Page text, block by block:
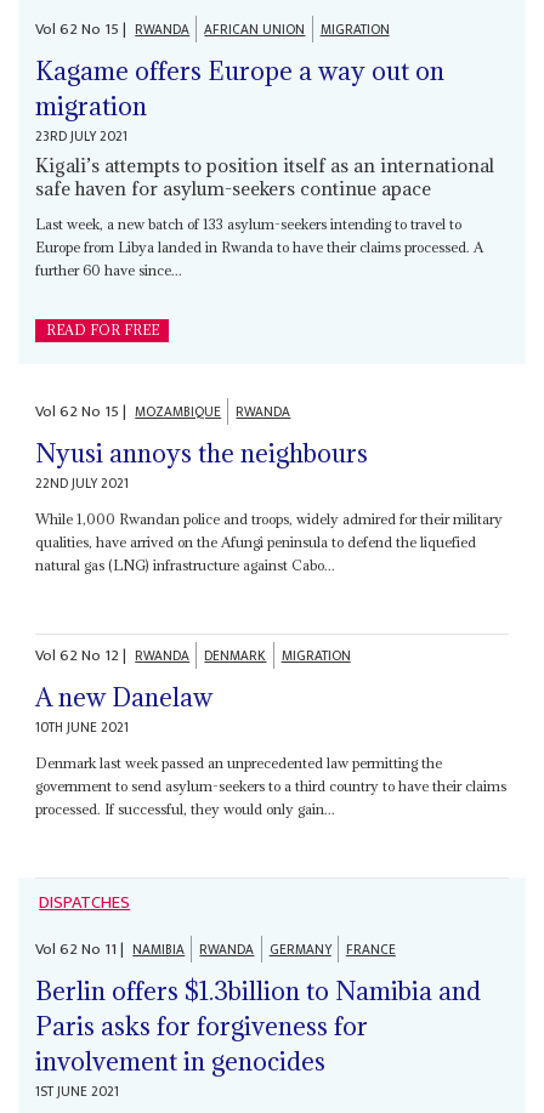
Vol62No 15| RWANDA AFRICAN UNION MIGRATION
Kagame offers Europe a way out on
migration
23RD JULY 2021
Kigali’s attempts to position itself as an international
safe haven for asylum-seekers continue apace
Last week, a new batch of 133 asylum-seekers intending to travel to
Europe from Libya landed in Rwanda to have their claims processed. A
further 60 have since...
READ FOR FREE
Vol62No 15| MOZAMBIQUE RWANDA
Nyusi annoys the neighbours
22ND JULY 2021
While 1,000 Rwandan police and troops, widely admired for their military
qualities, have arrived on the Afungi peninsula to defend the liquefied
natural gas (LNG) infrastructure against Cabo...
Vol62No 12| RWANDA DENMARK MIGRATION
A new Danelaw
10TH JUNE 2021
Denmark last week passed an unprecedented law permitting the
government to send asylum-seekers to a third country to have their claims
processed. If successful, they would only gain...
DISPATCHES
Vol62No 11| NAMIBIA RWANDA GERMANY FRANCE
Berlin offers $1.3billion to Namibia and
Paris asks for forgiveness for
involvement in genocides
1ST JUNE 2021